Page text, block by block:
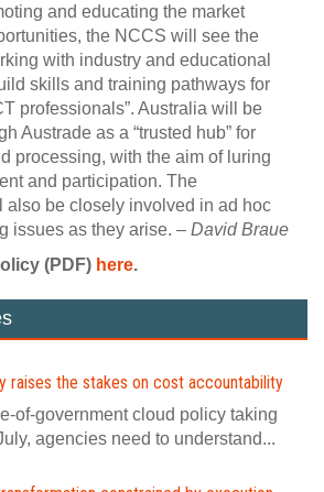
and educating the market
the NCCS will see the
with industry and educational
skills and training pathways for
professionals”. Australia will be
Austrade as a “trusted hub” for
processing, with the aim of luring
and participation. The
also be closely involved in ad hoc
issues as they arise. – David Braue
(PDF) here.
raises the stakes on cost accountability
of-government cloud policy taking
agencies need to understand...